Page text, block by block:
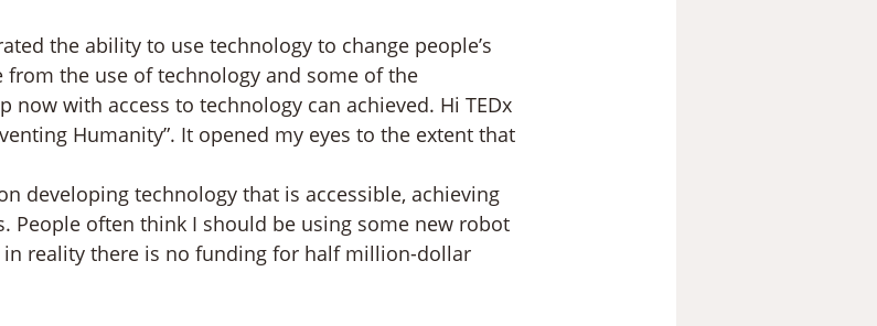
the ability to use technology to change people’s
from the use of technology and some of the
with access to technology can achieved. Hi TEDx
Humanity”. It opened my eyes to the extent that
developing technology that is accessible, achieving
People often think I should be using some new robot
reality there is no funding for half million-dollar